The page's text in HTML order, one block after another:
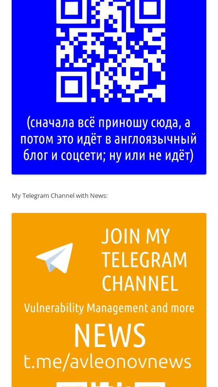
My Telegram Channel with News: